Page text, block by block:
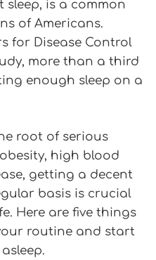
is a common
of Americans.
for Disease Control
more than a third
enough sleep on a
root of serious
high blood
getting a decent
basis is crucial
Here are five things
routine and start